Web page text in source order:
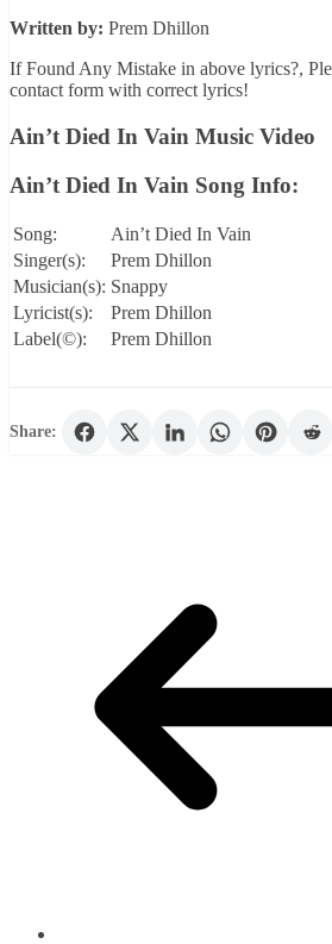
Written by: Prem Dhillon
If Found Any Mistake in above lyrics?,
contact form with correct lyrics!
Ain’t Died In Vain Music Video
Ain’t Died In Vain Song Info:
Song:
Ain’t Died In Vain
Singer(s):
Prem Dhillon
Musician(s): Snappy
Lyricist(s):
Prem Dhillon
Label(©):
Prem Dhillon
Share: